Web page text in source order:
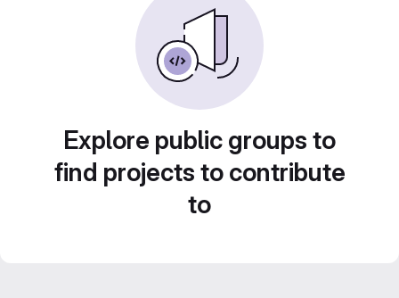
Explore public groups to
find projects to contribute
to